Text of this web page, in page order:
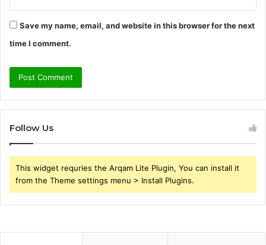
Save my name, email, and website in this browser for the next
time I comment.
Follow Us
This widget requries the Arqam Lite Plugin, You can install it
from the Theme settings menu > Install Plugins.